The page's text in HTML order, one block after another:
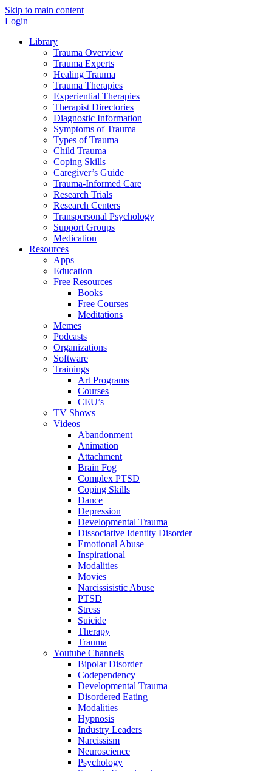
Skip to main content
Login
Library
Trauma Overview
Trauma Experts
Healing Trauma
Trauma Therapies
Experiential Therapies
Therapist Directories
Diagnostic Information
Symptoms of Trauma
Types of Trauma
Child Trauma
Coping Skills
Caregiver’s Guide
Trauma-Informed Care
Research Trials
Research Centers
Transpersonal Psychology
Support Groups
Medication
Resources
Apps
Education
Free Resources
Books
Free Courses
Meditations
Memes
Podcasts
Organizations
Software
Trainings
Art Programs
Courses
CEU’s
TV Shows
Videos
Abandonment
Animation
Attachment
Brain Fog
Complex PTSD
Coping Skills
Dance
Depression
Developmental Trauma
Dissociative Identity Disorder
Emotional Abuse
Inspirational
Modalities
Movies
Narcissisistic Abuse
PTSD
Stress
Suicide
Therapy
Trauma
Youtube Channels
Bipolar Disorder
Codependency
Developmental Trauma
Disordered Eating
Modalities
Hypnosis
Industry Leaders
Narcissism
Neuroscience
Psychology